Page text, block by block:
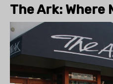
The Ark: Where